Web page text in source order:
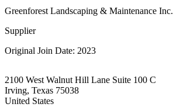
Greenforest Landscaping & Maintenance Inc.
Supplier
Original Join Date: 2023
2100 West Walnut Hill Lane Suite 100 C
Irving, Texas 75038
United States